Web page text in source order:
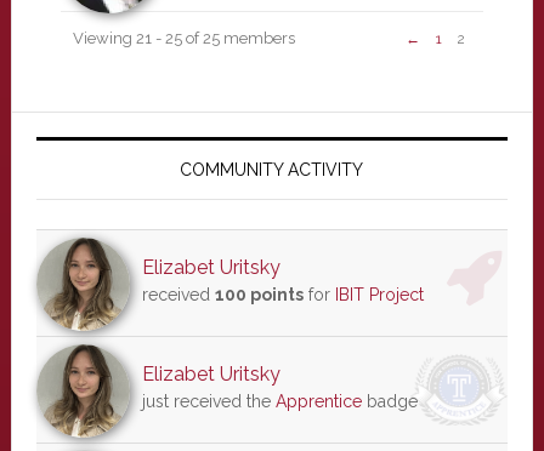
Viewing 21 - 25 of 25 members ← 1 2
Primary
COMMUNITY ACTIVITY
Elizabet Uritsky
received 100 pointsfor IBIT Project
Elizabet Uritsky
just received the Apprenticebadge